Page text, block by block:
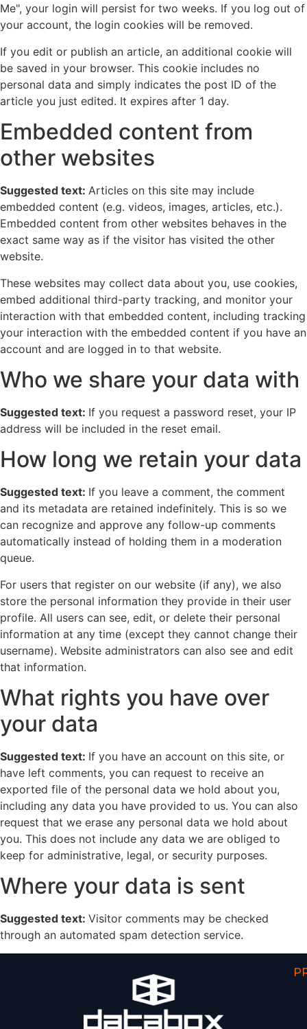
Me", your login will persist for two weeks. If you log out of
your account, the login cookies will be removed.
If you edit or publish an article, an additional cookie will
be saved in your browser. This cookie includes no
personal data and simply indicates the post ID of the
article you just edited. It expires after 1 day.
Embedded content from
other websites
Suggested text: Articles on this site may include
embedded content (e.g. videos, images, articles, etc.).
Embedded content from other websites behaves in the
exact same way as if the visitor has visited the other
website.
These websites may collect data about you, use cookies,
embed additional third-party tracking, and monitor your
interaction with that embedded content, including tracking
your interaction with the embedded content if you have an
account and are logged in to that website.
Who we share your data with
Suggested text: If you request a password reset, your IP
address will be included in the reset email.
How long we retain your data
Suggested text: If you leave a comment, the comment
and its metadata are retained indefinitely. This is so we
can recognize and approve any follow-up comments
automatically instead of holding them in a moderation
queue.
For users that register on our website (if any), we also
store the personal information they provide in their user
profile. All users can see, edit, or delete their personal
information at any time (except they cannot change their
username). Website administrators can also see and edit
that information.
What rights you have over
your data
Suggested text: If you have an account on this site, or
have left comments, you can request to receive an
exported file of the personal data we hold about you,
including any data you have provided to us. You can also
request that we erase any personal data we hold about
you. This does not include any data we are obliged to
keep for administrative, legal, or security purposes.
Where your data is sent
Suggested text: Visitor comments may be checked
through an automated spam detection service.